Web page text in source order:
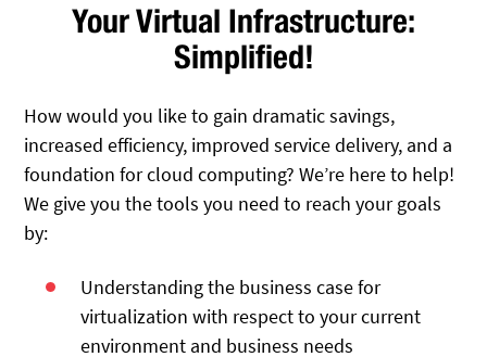
Your Virtual Infrastructure:
Simplified!
How would you like to gain dramatic savings,
increased efficiency, improved service delivery, and a
foundation for cloud computing? We’re here to help!
We give you the tools you need to reach your goals
by:
Understanding the business case for
virtualization with respect to your current
environment and business needs